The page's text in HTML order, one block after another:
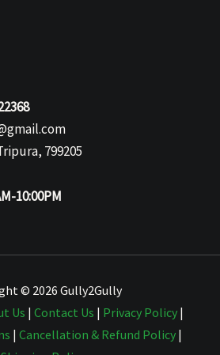
799205
10:00PM
© 2026 Gully2Gully
Us | Contact Us | Privacy Policy |
| Cancellation & Refund Policy |